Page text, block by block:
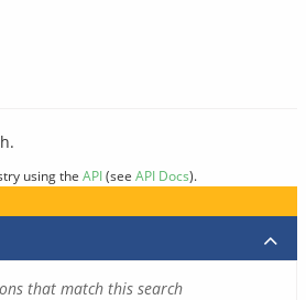
using the API(see API Docs).
that match this search